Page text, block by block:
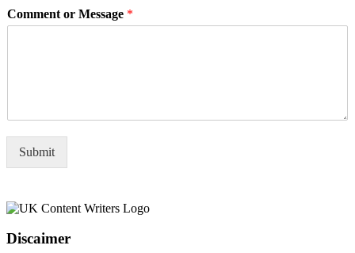
Comment or Message *
Submit
Discaimer